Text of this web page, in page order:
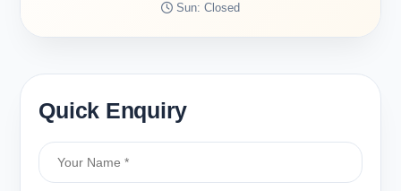
Sun: Closed
Quick Enquiry